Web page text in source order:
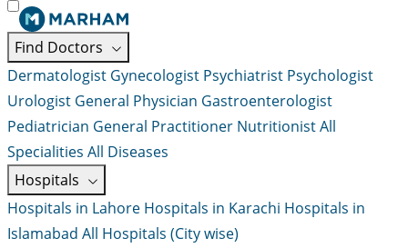
Find Doctors
Dermatologist Gynecologist Psychiatrist Psychologist
Urologist General Physician Gastroenterologist
Pediatrician General Practitioner NutritionistAll
Specialities All Diseases
Hospitals
Hospitals in Lahore Hospitals in Karachi Hospitals in
Islamabad All Hospitals (City wise)